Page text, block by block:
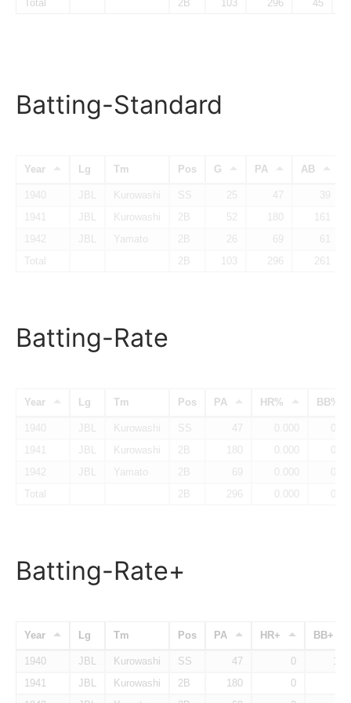
Total
2B 103 296 45
Batting-Standard
Year Lg Tm Pos G PA AB
1940 JBL Kurowashi SS 25 47
39
1941
JBL Kurowashi 2B 52 180
161
1942
JBL Yamato 2B 26 69
61
Total
2B 103 296 261
Batting-Rate
Year Lg Tm Pos PA HR% BB%
1940 JBL Kurowashi SS 47 0.000
1941
JBL Kurowashi 2B 180 0.000
1942
JBL Yamato 2B 69 0.000
Total
2B 296 0.000
Batting-Rate+
Year Lg Tm Pos PA HR+ BB+
1940 JBL Kurowashi SS 47 0
128
1941
JBL Kurowashi 2B 180 0